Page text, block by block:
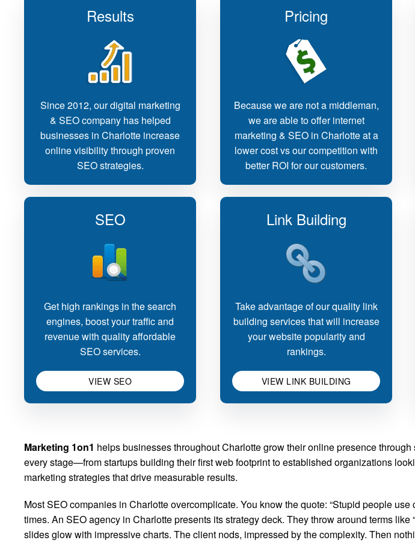
Results
Since 2012, our digital marketing
& SEO company has helped
businesses in Charlotte increase
online visibility through proven
SEO strategies.
Pricing
Because we are not a middleman,
we are able to offer internet
marketing & SEO in Charlotte at a
lower cost vs our competition with
better ROI for our customers.
SEO
Get high rankings in the search
engines, boost your traffic and
revenue with quality affordable
SEO services.
VIEW SEO
Link Building
Take advantage of our quality link
building services that will increase
your website popularity and
rankings.
VIEW LINK BUILDING
Marketing 1on1 helps businesses throughout Charlotte grow their online presence
every stage—from startups building their first web footprint to established organizations
marketing strategies that drive measurable results.
Most SEO companies in Charlotte overcomplicate. You know the quote: “Stupid people
times. An SEO agency in Charlotte presents its strategy deck. They throw around terms like
slides glow with impressive charts. The client nods, impressed by the complexity. Then